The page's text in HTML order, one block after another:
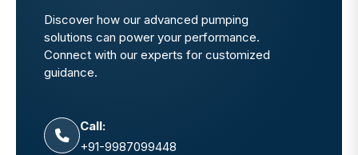
Discover how our advanced pumping
solutions can power your performance.
Connect with our experts for customized
guidance.
Call:
+91-9987099448